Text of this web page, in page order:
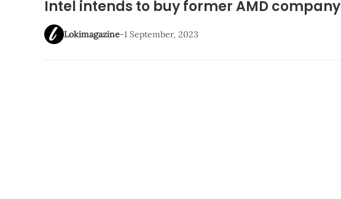
Intel intends to buy former AMD company
Lokimagazine-1 September, 2023